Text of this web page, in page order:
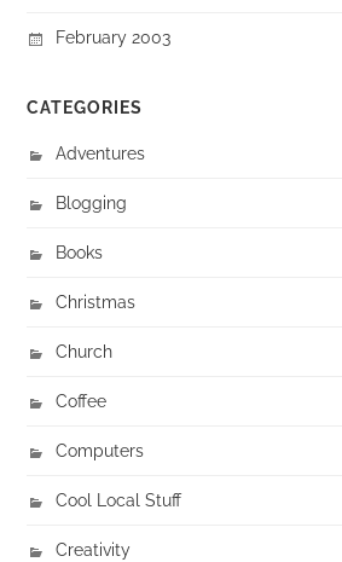
February 2003
CATEGORIES
Adventures
Blogging
Books
Christmas
Church
Coffee
Computers
Cool Local Stuff
Creativity